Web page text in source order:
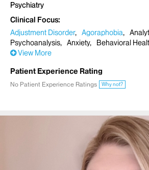
Psychiatry
Clinical Focus
Adjustment Disorder
Agoraphobia
Psychoanalysis
Anxiety
Behavioral
View More
Patient Experience Rating
No Patient Experience Ratings Why not?